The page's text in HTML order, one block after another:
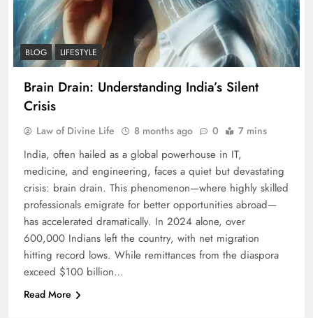
BLOG LIFESTYLE
Brain Drain: Understanding India’s Silent
Crisis
Law of Divine Life 8 months ago 0 7 mins
India, often hailed as a global powerhouse in IT,
medicine, and engineering, faces a quiet but devastating
crisis: brain drain. This phenomenon—where highly skilled
professionals emigrate for better opportunities abroad—
has accelerated dramatically. In 2024 alone, over
600,000 Indians left the country, with net migration
hitting record lows. While remittances from the diaspora
exceed $100 billion…
Read More